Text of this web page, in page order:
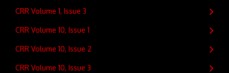
CRR Volume 1, Issue 3
CRR Volume 10, Issue 1
CRR Volume 10, Issue 2
CRR Volume 10, Issue 3